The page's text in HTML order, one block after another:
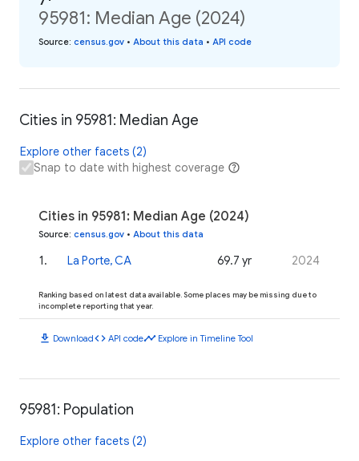
95981: Median Age (2024)
Source: census.gov • About this data • API code
Cities in 95981: Median Age
Explore other facets (2)
Snap to date with highest coverage
Cities in 95981: Median Age (2024)
Source: census.gov • About this data
1. La Porte, CA 69.7 yr 2024
Ranking based on latest data available. Some places may be missing due to
incomplete reporting that year.
download Downloadcode API codetimeline Explore in Timeline Tool
95981: Population
Explore other facets (2)